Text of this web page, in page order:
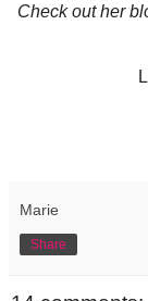
Check out her
Marie
Share